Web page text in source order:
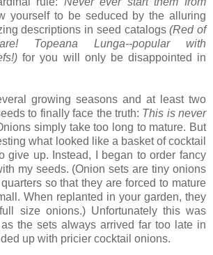
yourself to be seduced by the alluring
descriptions in seed catalogs(Red of
Topeana Lunga--popular with
for you will only be disappointed in
growing seasons and at least two
to finally face the truth: This is never
simply take too long to mature. But
what looked like a basket of cocktail
give up. Instead, I began to order fancy
my seeds. (Onion sets are tiny onions
so that they are forced to mature
When replanted in your garden, they
size onions.) Unfortunately this was
the sets always arrived far too late in
up with pricier cocktail onions.